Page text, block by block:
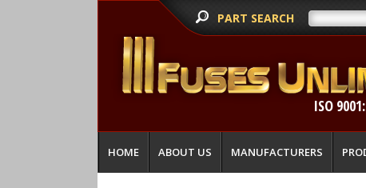
PART SEARCH
ISO
HOME ABOUT US MANUFACTURERS